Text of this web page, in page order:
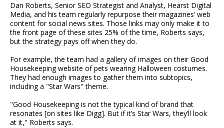
Dan Roberts, Senior SEO Strategist and Analyst, Hearst Digital
Media, and his team regularly repurpose their magazines’ web
content for social news sites. Those links may only make it to
the front page of these sites 25% of the time, Roberts says,
but the strategy pays off when they do.
For example, the team had a gallery of images on their Good
Housekeeping website of pets wearing Halloween costumes.
They had enough images to gather them into subtopics,
including a "Star Wars" theme.
"Good Housekeeping is not the typical kind of brand that
resonates [on sites like Digg]. But if it’s Star Wars, they’ll look
at it," Roberts says.